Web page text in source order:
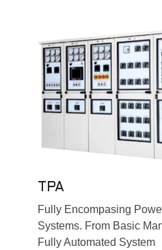
TPA
Fully Encompasing
Systems. From Basic
Fully Automated System